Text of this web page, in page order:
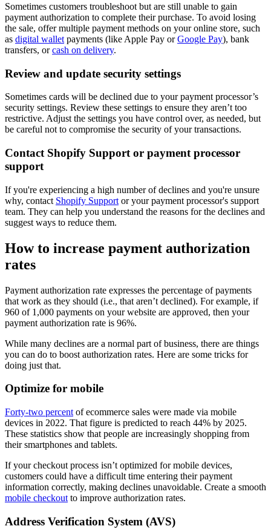
Sometimes customers troubleshoot but are still unable to gain
payment authorization to complete their purchase. To avoid losing
the sale, offer multiple payment methods on your online store, such
as digital wallet payments (like Apple Pay orGoogle Pay), bank
transfers, orcash on delivery.
Review and update security settings
Sometimes cards will be declined due to your payment processor’s
security settings. Review these settings to ensure they aren’t too
restrictive. Adjust the settings you have control over, as needed, but
be careful not to compromise the security of your transactions.
Contact Shopify Support or payment processor
support
If you're experiencing a high number of declines and you're unsure
why, contact Shopify Support or your payment processor's support
team. They can help you understand the reasons for the declines and
suggest ways to reduce them.
How to increase payment authorization
rates
Payment authorization rate expresses the percentage of payments
that work as they should (i.e., that aren’t declined). For example, if
960 of 1,000 payments on your website are approved, then your
payment authorization rate is 96%.
While many declines are a normal part of business, there are things
you can do to boost authorization rates. Here are some tricks for
doing just that.
Optimize for mobile
Forty-two percent of ecommerce sales were made via mobile
devices in 2022. That figure is predicted to reach 44% by 2025.
These statistics show that people are increasingly shopping from
their smartphones and tablets.
If your checkout process isn’t optimized for mobile devices,
customers could have a difficult time entering their payment
information correctly, making declines unavoidable. Create a smooth
mobile checkout to improve authorization rates.
Address Verification System (AVS)